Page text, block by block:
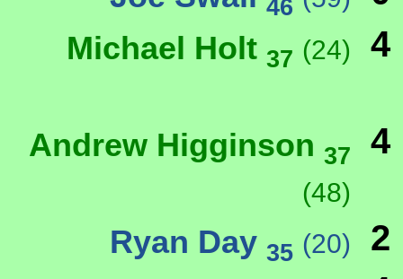
46
Michael Holt 37 (24) 4
Andrew Higginson 37
(48)
4
Ryan Day 35 (20) 2